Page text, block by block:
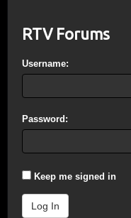
RTV Forums
Username:
Password:
Keep me signed in
Log In